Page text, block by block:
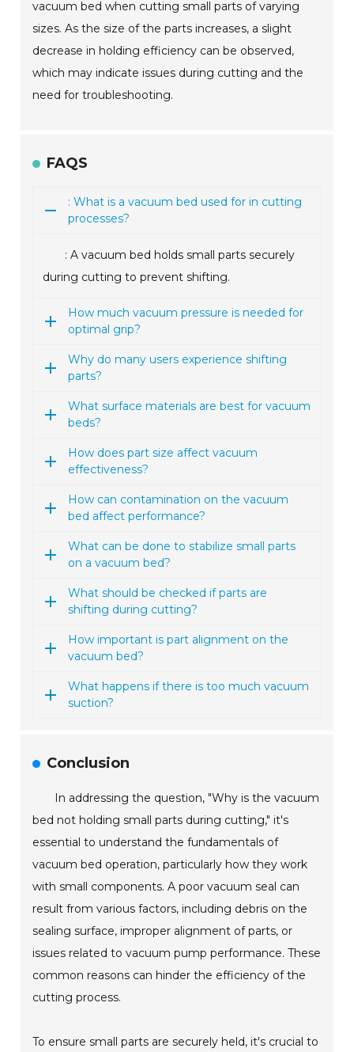
vacuum bed when cutting small parts of varying
sizes. As the size of the parts increases, a slight
decrease in holding efficiency can be observed,
which may indicate issues during cutting and the
need for troubleshooting.
FAQS
: What is a vacuum bed used for in cutting
processes?
: A vacuum bed holds small parts securely
during cutting to prevent shifting.
How much vacuum pressure is needed for
optimal grip?
Why do many users experience shifting
parts?
What surface materials are best for vacuum
beds?
How does part size affect vacuum
effectiveness?
How can contamination on the vacuum
bed affect performance?
What can be done to stabilize small parts
on a vacuum bed?
What should be checked if parts are
shifting during cutting?
How important is part alignment on the
vacuum bed?
What happens if there is too much vacuum
suction?
Conclusion
In addressing the question, "Why is the vacuum
bed not holding small parts during cutting," it's
essential to understand the fundamentals of
vacuum bed operation, particularly how they work
with small components. A poor vacuum seal can
result from various factors, including debris on the
sealing surface, improper alignment of parts, or
issues related to vacuum pump performance. These
common reasons can hinder the efficiency of the
cutting process.
To ensure small parts are securely held, it's crucial to